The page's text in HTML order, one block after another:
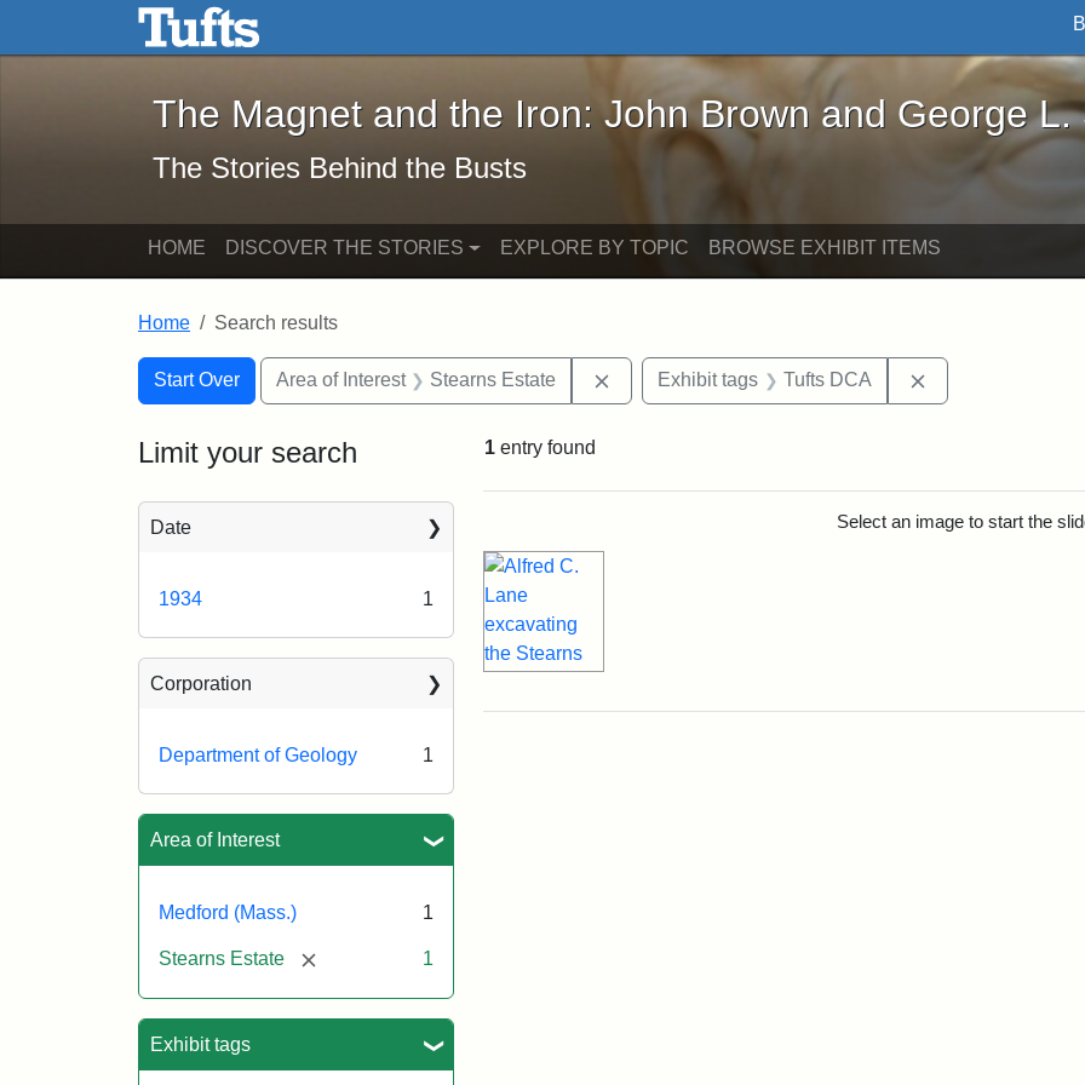
Skip to main content Skip to search
The Magnet and the Iron: John Brown and George L. Stearns - Online
The Magnet and the Iron: John Brown and George L.
The Stories Behind the Busts
HOME DISCOVER THE STORIES EXPLORE BY TOPIC BROWSE EXHIBIT ITEMS
Home Search results
Search
Search Constraints
Start Over
You searched for:Area of Interest Stearns Estate Remove constraint Area of Interest: Stearns Estate
Exhibit tags Tufts DCA
Limit your search
Date
1934 1
Corporation
Department of Geology 1
Area of Interest
Medford (Mass.) 1
Stearns Estate [remove] 1
Exhibit tags
1 entry found
Select an image to start the